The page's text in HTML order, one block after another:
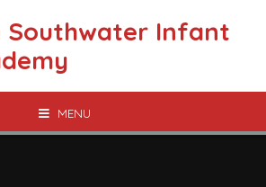
Southwater Infant
MENU